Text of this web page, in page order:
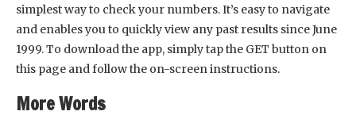
simplest way to check your numbers. It’s easy to navigate
and enables you to quickly view any past results since June
1999. To download the app, simply tap the GET button on
this page and follow the on-screen instructions.
More Words